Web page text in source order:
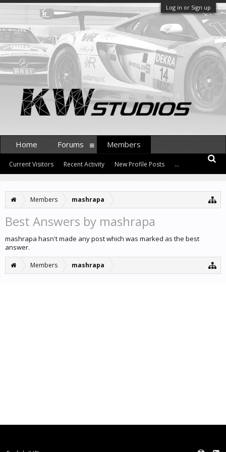
Log in or Sign up
Members mashrapa
Best Answers by mashrapa
mashrapa hasn't made any post which was marked as the best
answer.
Members mashrapa
Home Forums Members
Current Visitors Recent Activity New Profile Posts ...